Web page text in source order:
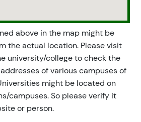
above in the map might be
the actual location. Please visit
university/college to check the
of various campuses of
might be located on
campuses. So please verify it
or person.